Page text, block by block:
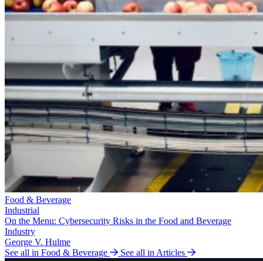
Food & Beverage
Industrial
On the Menu: Cybersecurity Risks in the Food and Beverage
Industry
George V. Hulme
See all in Food & Beverage
See all in Articles